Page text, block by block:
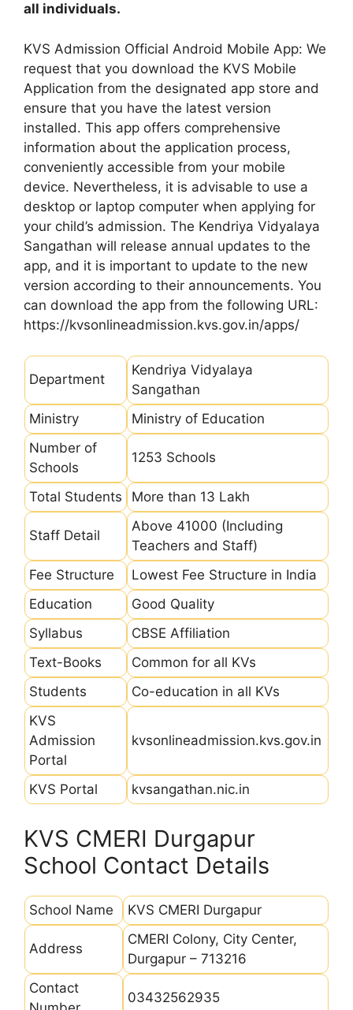
all individuals.
KVS Admission Official Android Mobile App: We
request that you download the KVS Mobile
Application from the designated app store and
ensure that you have the latest version
installed. This app offers comprehensive
information about the application process,
conveniently accessible from your mobile
device. Nevertheless, it is advisable to use a
desktop or laptop computer when applying for
your child’s admission. The Kendriya Vidyalaya
Sangathan will release annual updates to the
app, and it is important to update to the new
version according to their announcements. You
can download the app from the following URL:
https://kvsonlineadmission.kvs.gov.in/apps/
Department
Kendriya Vidyalaya
Sangathan
Ministry
Ministry of Education
Number of
Schools
1253 Schools
Total Students More than 13 Lakh
Staff Detail
Above 41000 (Including
Teachers and Staff)
Fee Structure
Lowest Fee Structure in India
Education
Good Quality
Syllabus
CBSE Affiliation
Text-Books
Common for all KVs
Students
Co-education in all KVs
KVS
Admission
Portal
kvsonlineadmission.kvs.gov.in
KVS Portal kvsangathan.nic.in
KVS CMERI Durgapur
School Contact Details
School Name KVS CMERI Durgapur
Address
CMERI Colony, City Center,
Durgapur – 713216
Contact
03432562935